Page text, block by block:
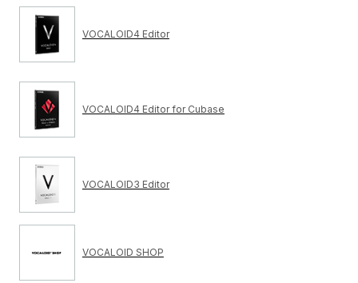
VOCALOID4 Editor
VOCALOID4 Editor for Cubase
VOCALOID3 Editor
VOCALOID SHOP